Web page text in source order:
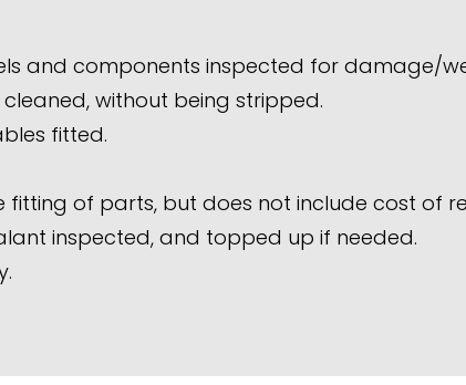
and components inspected for damage/
without being stripped.
fitted.
fitting of parts, but does not include cost of
inspected, and topped up if needed.